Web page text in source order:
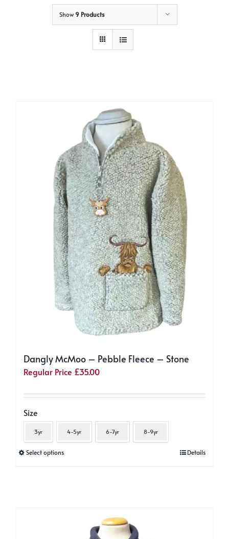
Show9 Products
Dangly McMoo – Pebble Fleece – Stone
Regular Price £35.00
Size
3yr 4-5yr 6-7yr 8-9yr
Select optionsThis
options
Details